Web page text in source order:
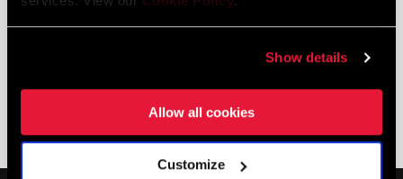
Show details
Allow all cookies
Customize
FLIGHT ATTENDANT + KAROO